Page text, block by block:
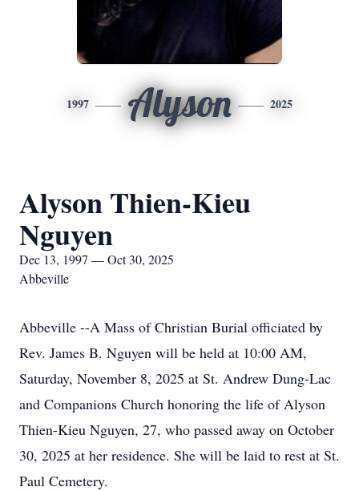
1997 Alyson 2025
Alyson Thien-Kieu
Nguyen
Dec 13, 1997 — Oct 30, 2025
Abbeville
Abbeville --A Mass of Christian Burial officiated by
Rev. James B. Nguyen will be held at 10:00 AM,
Saturday, November 8, 2025 at St. Andrew Dung-Lac
and Companions Church honoring the life of Alyson
Thien-Kieu Nguyen, 27, who passed away on October
30, 2025 at her residence. She will be laid to rest at St.
Paul Cemetery.